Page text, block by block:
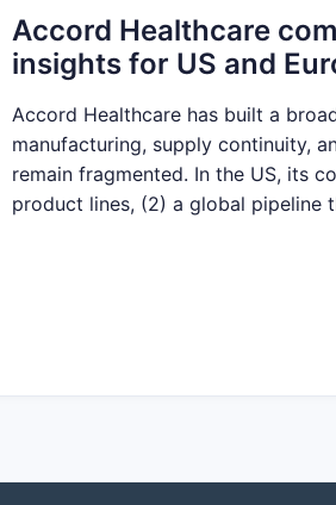
Accord Healthcare
insights for US and
Accord Healthcare has built a
manufacturing, supply continuity,
remain fragmented. In the US, its
product lines, (2) a global pipeline
Where does Accord